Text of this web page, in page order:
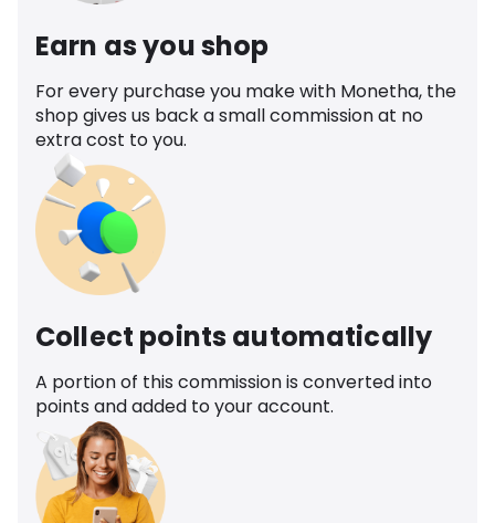
Earn as you shop
For every purchase you make with Monetha, the
shop gives us back a small commission at no
extra cost to you.
Collect points automatically
A portion of this commission is converted into
points and added to your account.